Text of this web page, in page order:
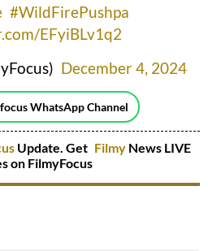
#WildFirePushpa
EFyiBLv1q2
December 4, 2024
WhatsApp Channel
Update. Get Filmy News LIVE
on FilmyFocus